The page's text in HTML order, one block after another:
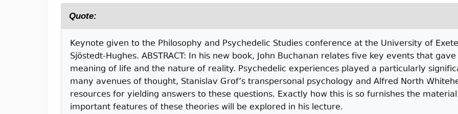
Quote:
Keynote given to the Philosophy and Psychedelic Studies conference at the University of
Sjöstedt-Hughes. ABSTRACT: In his new book, John Buchanan relates five key events that
meaning of life and the nature of reality. Psychedelic experiences played a particularly
many avenues of thought, Stanislav Grof’s transpersonal psychology and Alfred North
resources for yielding answers to these questions. Exactly how this is so furnishes the
important features of these theories will be explored in his lecture.